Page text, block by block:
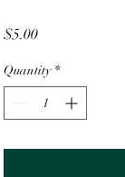
$5.00Price
Quantity *